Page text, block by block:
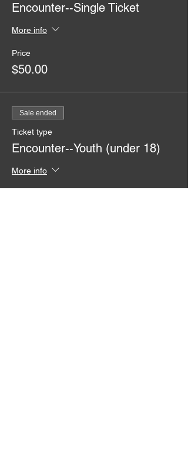
Encounter--Single Ticket
More info
Price
$50.00
Sale ended
Ticket type
Encounter--Youth (under 18)
More info